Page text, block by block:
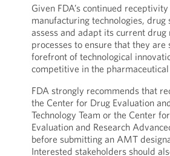
Given FDA’s continued
manufacturing technologies, drug
assess and adapt its current drug
processes to ensure that they are
forefront of technological
competitive in the
FDA strongly recommends that
the Center for Drug Evaluation
Technology Team or the Center
Evaluation and Research
before submitting an AMT
Interested stakeholders should